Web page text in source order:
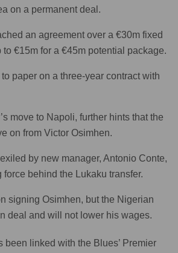
on a permanent deal.
an agreement over a €30m fixed
€15m for a €45m potential package.
paper on a three-year contract with
move to Napoli, further hints that the
on from Victor Osimhen.
by new manager, Antonio Conte,
behind the Lukaku transfer.
signing Osimhen, but the Nigerian
deal and will not lower his wages.
been linked with the Blues’ Premier